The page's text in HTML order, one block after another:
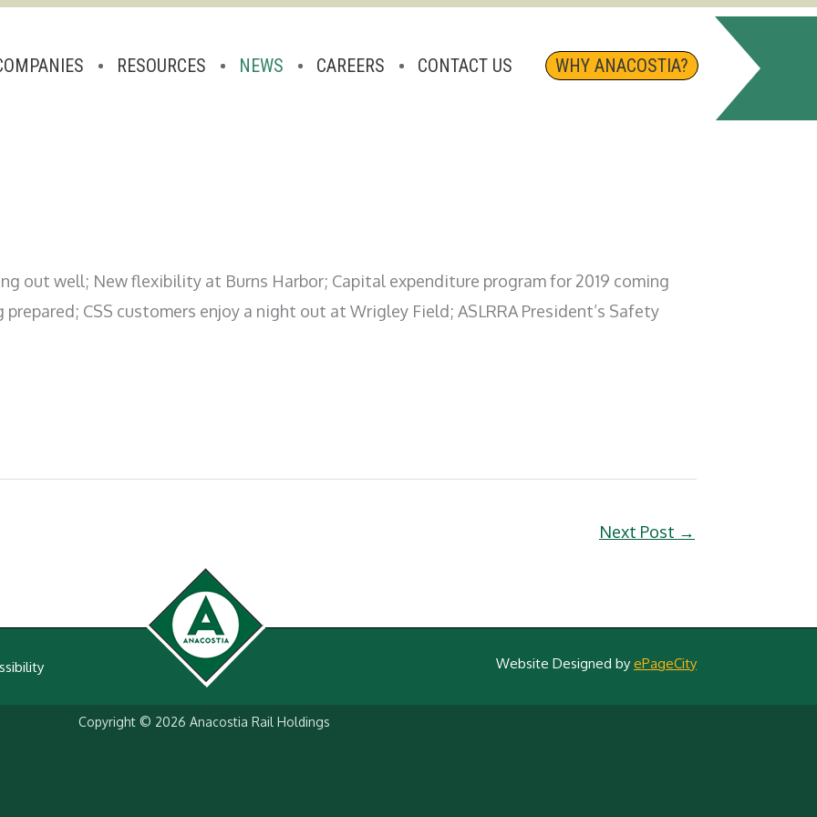
RESOURCES NEWS CAREERS CONTACT US WHY ANACOSTIA?
out well; New flexibility at Burns Harbor; Capital expenditure program for 2019 coming
CSS customers enjoy a night out at Wrigley Field; ASLRRA President’s Safety
Next Post →
Website Designed by ePageCity
Copyright © 2026 Anacostia Rail Holdings